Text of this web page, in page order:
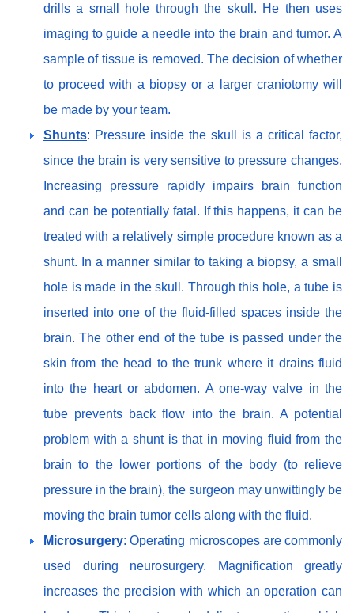
drills a small hole through the skull. He then uses
imaging to guide a needle into the brain and tumor. A
sample of tissue is removed. The decision of whether
to proceed with a biopsy or a larger craniotomy will
be made by your team.
Shunts: Pressure inside the skull is a critical factor,
since the brain is very sensitive to pressure changes.
Increasing pressure rapidly impairs brain function
and can be potentially fatal. If this happens, it can be
treated with a relatively simple procedure known as a
shunt. In a manner similar to taking a biopsy, a small
hole is made in the skull. Through this hole, a tube is
inserted into one of the fluid-filled spaces inside the
brain. The other end of the tube is passed under the
skin from the head to the trunk where it drains fluid
into the heart or abdomen. A one-way valve in the
tube prevents back flow into the brain. A potential
problem with a shunt is that in moving fluid from the
brain to the lower portions of the body (to relieve
pressure in the brain), the surgeon may unwittingly be
moving the brain tumor cells along with the fluid.
Microsurgery: Operating microscopes are commonly
used during neurosurgery. Magnification greatly
increases the precision with which an operation can